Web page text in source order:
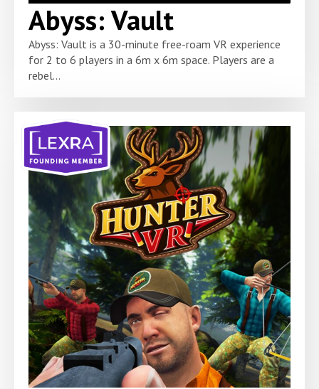
Abyss: Vault
Abyss: Vault is a 30-minute free-roam VR experience
for 2 to 6 players in a 6m x 6m space. Players are a
rebel...